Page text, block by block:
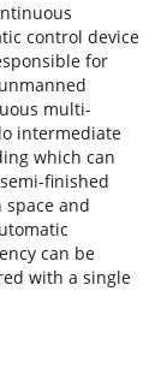
control device
for
multi-
intermediate
which can
finished
and
can be
with a single